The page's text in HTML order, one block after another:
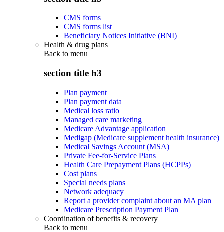
CMS forms
CMS forms list
Beneficiary Notices Initiative (BNI)
Health & drug plans
Back to menu
section title h3
Plan payment
Plan payment data
Medical loss ratio
Managed care marketing
Medicare Advantage application
Medigap (Medicare supplement health insurance)
Medical Savings Account (MSA)
Private Fee-for-Service Plans
Health Care Prepayment Plans (HCPPs)
Cost plans
Special needs plans
Network adequacy
Report a provider complaint about an MA plan
Medicare Prescription Payment Plan
Coordination of benefits & recovery
Back to menu